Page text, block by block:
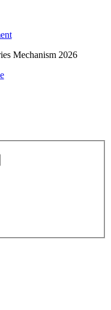
Mechanism 2026